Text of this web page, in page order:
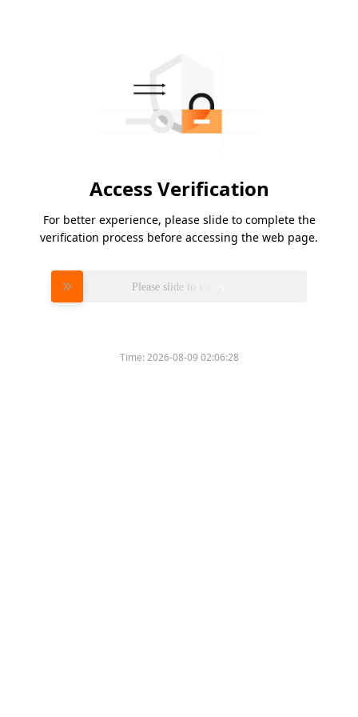
Access Verification
For better experience, please slide to complete the
verification process before accessing the web page.
Please slide to verify
Time:2026-08-09 02:06:28